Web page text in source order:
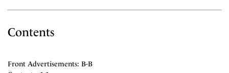
Contents
Front Advertisements: B-B